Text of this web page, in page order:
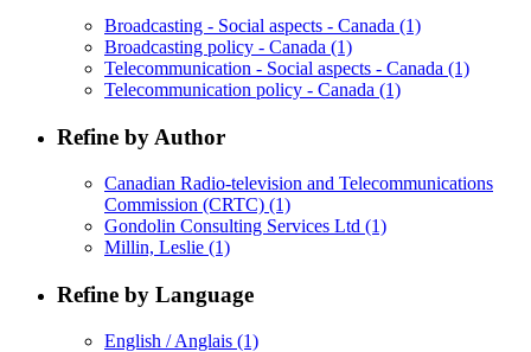
Broadcasting - Social aspects - Canada (1)
Broadcasting policy - Canada (1)
Telecommunication - Social aspects - Canada (1)
Telecommunication policy - Canada (1)
Refine by Author
Canadian Radio-television and Telecommunications
Commission (CRTC) (1)
Gondolin Consulting Services Ltd (1)
Millin, Leslie (1)
Refine by Language
English / Anglais (1)